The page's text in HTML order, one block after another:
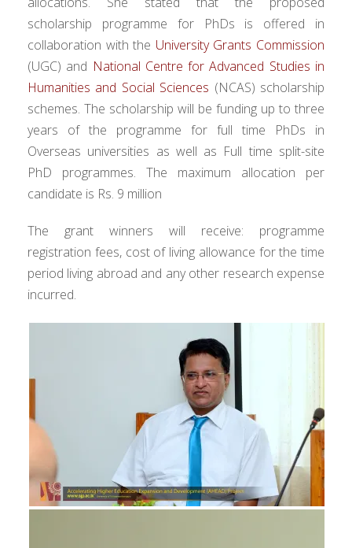
scholarship programme for PhDs is offered in
collaboration with the University Grants Commission
(UGC) and National Centre for Advanced Studies in
Humanities and Social Sciences (NCAS) scholarship
schemes. The scholarship will be funding up to three
years of the programme for full time PhDs in
Overseas universities as well as Full time split-site
PhD programmes. The maximum allocation per
candidate is Rs. 9 million
The grant winners will receive: programme
registration fees, cost of living allowance for the time
period living abroad and any other research expense
incurred.